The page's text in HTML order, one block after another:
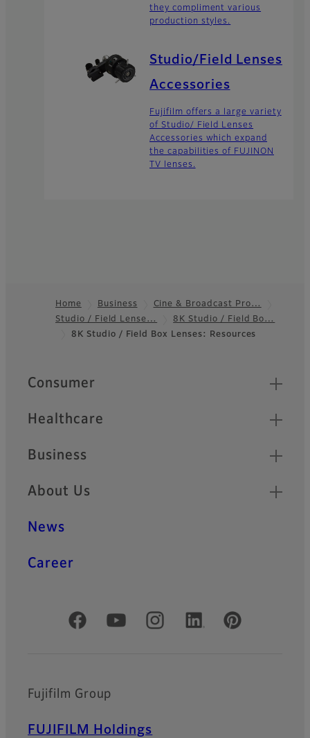
they compliment various
production styles.
Studio/Field Lenses
Accessories
Fujifilm offers a large variety
of Studio/ Field Lenses
Accessories which expand
the capabilities of FUJINON
TV lenses.
Footer
Home Business
Cine & Broadcast Pro…
Studio / Field Lense…
8K Studio / Field Bo…
8K Studio / Field Box Lenses: Resources
Quick Links
Consumer
Healthcare
Business
About Us
News
Career
Official Social Media Accounts
Fujifilm Group
FUJIFILM Holdings